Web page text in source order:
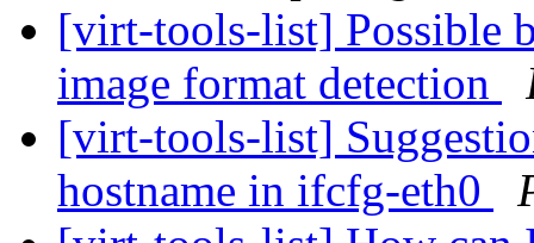
[virt-tools-list] Possible
image format detection
[virt-tools-list]
hostname in ifcfg-eth0